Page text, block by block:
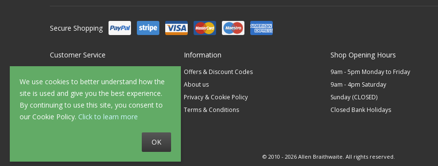
We use cookies to better understand how the
site is used and give you the best experience.
By continuing to use this site, you consent to
our Cookie Policy. Click to learn more
OK
Secure Shopping
Customer Service
FAQ's
Delivery
Returns
Sample Service
Information
Offers & Discount Codes
About us
Privacy & Cookie Policy
Terms & Conditions
Shop Opening Hours
9am - 5pm Monday to Friday
9am - 4pm Saturday
Sunday (CLOSED)
Closed Bank Holidays
© 2010 - 2026 Allen Braithwaite. All rights reserved.